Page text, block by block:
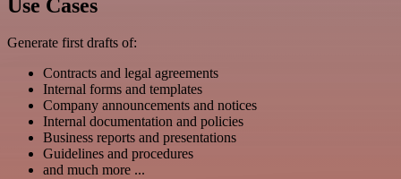
Use Cases
Generate first drafts of:
Contracts and legal agreements
Internal forms and templates
Company announcements and notices
Internal documentation and policies
Business reports and presentations
Guidelines and procedures
and much more ...